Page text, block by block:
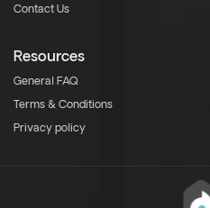
Contact Us
Resources
General FAQ
Terms & Conditions
Privacy policy